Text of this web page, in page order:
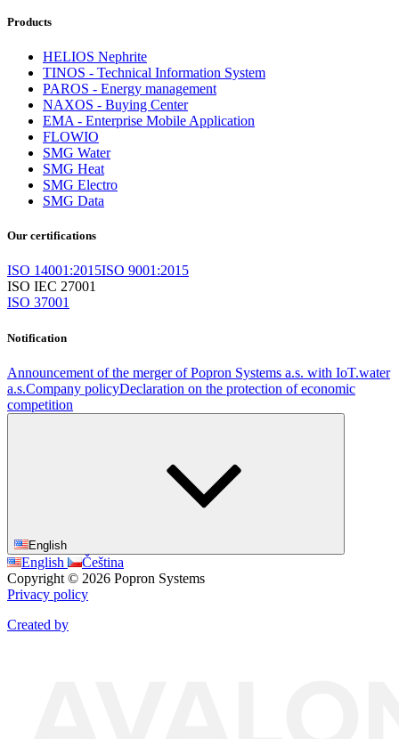
Products
HELIOS Nephrite
TINOS - Technical Information System
PAROS - Energy management
NAXOS - Buying Center
EMA - Enterprise Mobile Application
FLOWIO
SMG Water
SMG Heat
SMG Electro
SMG Data
Our certifications
ISO 14001:2015ISO 9001:2015
ISO IEC 27001
ISO 37001
Notification
Announcement of the merger of Popron Systems a.s. with IoT.water
a.s.Company policyDeclaration on the protection of economic
competition
English
English
Čeština
Copyright © 2026 Popron Systems
Privacy policy
Created by